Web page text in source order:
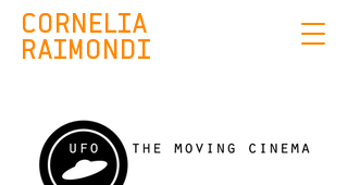
CORNELIA
RAIMONDI